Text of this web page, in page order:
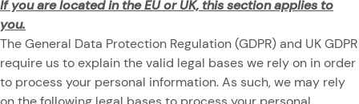
If you are located in the EU or UK, this section applies to
you.
The General Data Protection Regulation (GDPR) and UK GDPR
require us to explain the valid legal bases we rely on in order
to process your personal information. As such, we may rely